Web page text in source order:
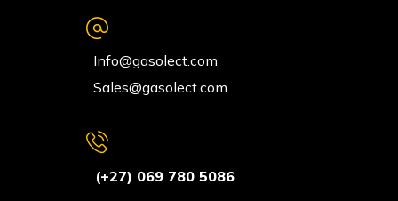
Info@gasolect.com
Sales@gasolect.com
(+27) 069 780 5086